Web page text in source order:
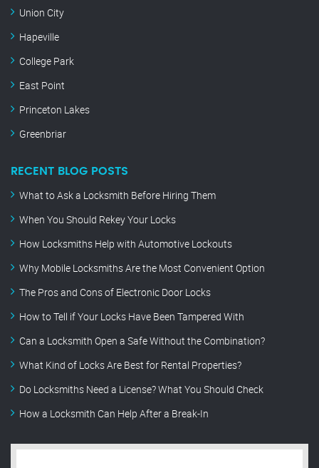
Union City
Hapeville
College Park
East Point
Princeton Lakes
Greenbriar
RECENT BLOG POSTS
What to Ask a Locksmith Before Hiring Them
When You Should Rekey Your Locks
How Locksmiths Help with Automotive Lockouts
Why Mobile Locksmiths Are the Most Convenient Option
The Pros and Cons of Electronic Door Locks
How to Tell if Your Locks Have Been Tampered With
Can a Locksmith Open a Safe Without the Combination?
What Kind of Locks Are Best for Rental Properties?
Do Locksmiths Need a License? What You Should Check
How a Locksmith Can Help After a Break-In